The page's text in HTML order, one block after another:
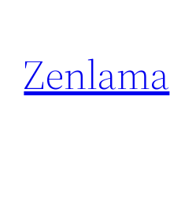
content
Zenlama